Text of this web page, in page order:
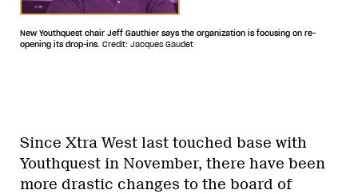
New Youthquest chair Jeff Gauthier says the organization is focusing on re-
opening its drop-ins. Credit: Jacques Gaudet
Since Xtra West last touched base with
Youthquest in November, there have been
more drastic changes to the board of